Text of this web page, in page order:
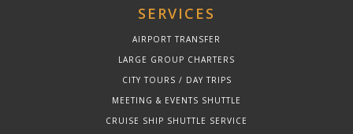
SERVICES
AIRPORT TRANSFER
LARGE GROUP CHARTERS
CITY TOURS / DAY TRIPS
MEETING & EVENTS SHUTTLE
CRUISE SHIP SHUTTLE SERVICE